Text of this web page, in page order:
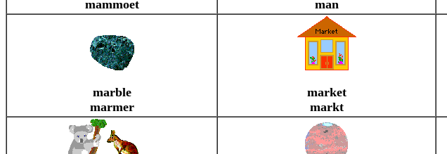
mammoet
man
marble
marmer
market
markt